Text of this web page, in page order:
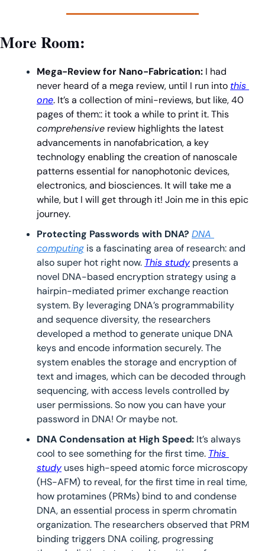
More Room:
Mega-Review for Nano-Fabrication: I had
never heard of a mega review, until I run into this
one. It’s a collection of mini-reviews, but like, 40
comprehensive review highlights the latest
advancements in nanofabrication, a key
technology enabling the creation of nanoscale
patterns essential for nanophotonic devices,
electronics, and biosciences. It will take me a
while, but I will get through it! Join me in this epic
journey.
Protecting Passwords with DNA? DNA
computing is a fascinating area of research: and
also super hot right now. This study presents a
novel DNA-based encryption strategy using a
hairpin-mediated primer exchange reaction
system. By leveraging DNA’s programmability
and sequence diversity, the researchers
developed a method to generate unique DNA
keys and encode information securely. The
system enables the storage and encryption of
text and images, which can be decoded through
sequencing, with access levels controlled by
user permissions. So now you can have your
password in DNA! Or maybe not.
DNA Condensation at High Speed: It’s always
cool to see something for the first time. This
study uses high-speed atomic force microscopy
(HS-AFM) to reveal, for the first time in real time,
how protamines (PRMs) bind to and condense
DNA, an essential process in sperm chromatin
organization. The researchers observed that PRM
binding triggers DNA coiling, progressing